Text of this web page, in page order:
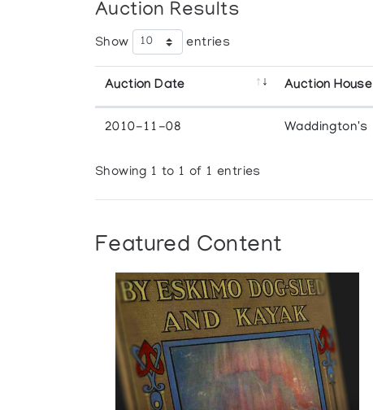
Auction Results
Show entries
Auction Date Auction House
2010-11-08 Waddington's
Showing 1 to 1 of 1 entries
Featured Content